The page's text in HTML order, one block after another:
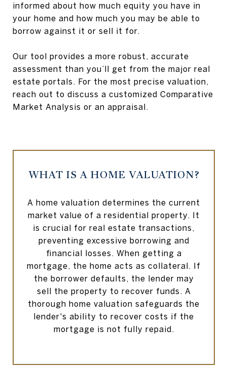
informed about how much equity you have in
your home and how much you may be able to
borrow against it or sell it for.
Our tool provides a more robust, accurate
assessment than you’ll get from the major real
estate portals. For the most precise valuation,
reach out to discuss a customized Comparative
Market Analysis or an appraisal.
WHAT IS A HOME VALUATION?
A home valuation determines the current
market value of a residential property. It
is crucial for real estate transactions,
preventing excessive borrowing and
financial losses. When getting a
mortgage, the home acts as collateral. If
the borrower defaults, the lender may
sell the property to recover funds. A
thorough home valuation safeguards the
lender's ability to recover costs if the
mortgage is not fully repaid.